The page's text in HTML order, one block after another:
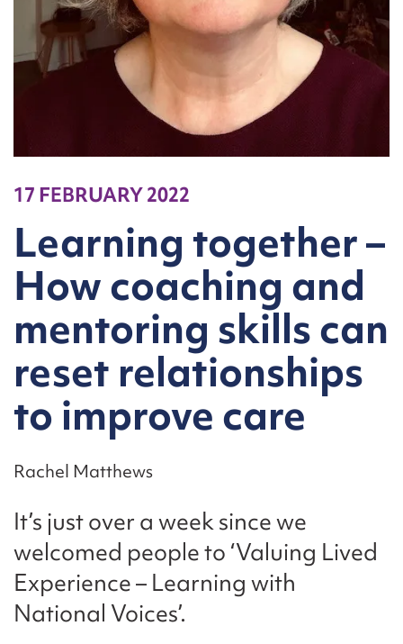
17 FEBRUARY 2022
Learning together –
How coaching and
mentoring skills can
reset relationships
to improve care
Rachel Matthews
It’s just over a week since we
welcomed people to ‘Valuing Lived
Experience – Learning with
National Voices’.